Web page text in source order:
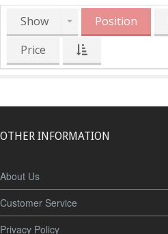
Show Position
Price
OTHER INFORMATION
About Us
Customer Service
Privacy Policy